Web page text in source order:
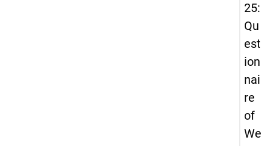
25:
Qu
est
ion
nai
re
of
We